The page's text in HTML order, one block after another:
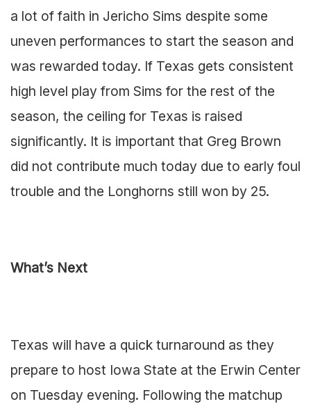
a lot of faith in Jericho Sims despite some
uneven performances to start the season and
was rewarded today. If Texas gets consistent
high level play from Sims for the rest of the
season, the ceiling for Texas is raised
significantly. It is important that Greg Brown
did not contribute much today due to early foul
trouble and the Longhorns still won by 25.
What’s Next
Texas will have a quick turnaround as they
prepare to host Iowa State at the Erwin Center
on Tuesday evening. Following the matchup